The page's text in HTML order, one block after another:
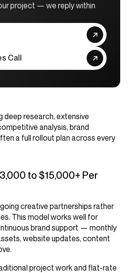
project — we reply within
Call
deep research, extensive
analysis, brand
a full rollout plan across every
to $15,000+ Per
creative partnerships rather
This model works well for
brand support — monthly
website updates, content
project work and flat-rate